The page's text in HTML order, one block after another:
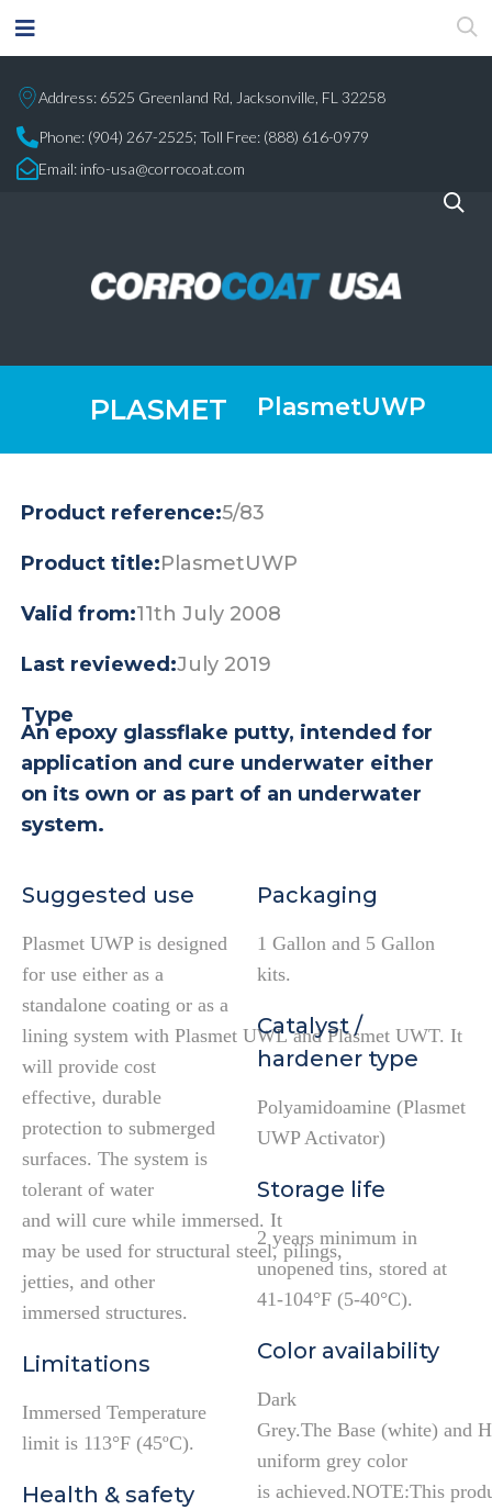
Address: 6525 Greenland Rd, Jacksonville, FL 32258
Phone: (904) 267-2525;Toll Free: (888) 616-0979
Email: info-usa@corrocoat.com
PLASMET PlasmetUWP
Product reference:5/83
Product title:PlasmetUWP
Valid from:11th July 2008
Last reviewed:July 2019
Type
An epoxy glassflake putty, intended for
application and cure underwater either
on its own or as part of an underwater
system.
Suggested use
Plasmet UWP is designed
for use either as a
standalone coating or as a
lining system with Plasmet UWL and Plasmet UWT. It
will provide cost
effective, durable
protection to submerged
surfaces. The system is
tolerant of water
and will cure while immersed. It
may be used for structural steel, pilings,
jetties, and other
immersed structures.
Limitations
Immersed Temperature
limit is 113°F (45ºC).
Health & safety
Packaging
1 Gallon and 5 Gallon
kits.
Catalyst /
hardener type
Polyamidoamine (Plasmet
UWP Activator)
Storage life
2 years minimum in
unopened tins, stored at
41-104°F (5-40°C).
Color availability
Dark
Grey.The Base (white) and
uniform grey color
is achieved.NOTE:This